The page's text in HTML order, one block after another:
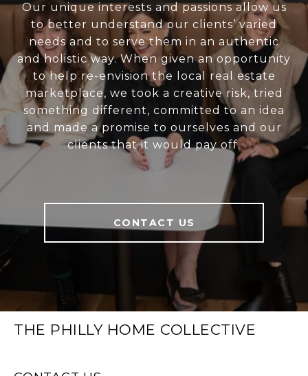
Our unique interests and passions allow us
to better understand our clients’ varied
needs and to serve them in an authentic
and holistic way. When given an opportunity
to help re-envision the local real estate
marketplace, we took a creative risk, tried
something different, committed to an idea
and made a promise to ourselves and our
clients that it would pay off.
CONTACT US
THE PHILLY HOME COLLECTIVE